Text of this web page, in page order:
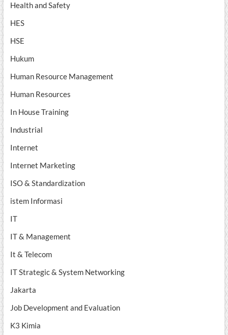
Health and Safety
HES
HSE
Hukum
Human Resource Management
Human Resources
In House Training
Industrial
Internet
Internet Marketing
ISO & Standardization
istem Informasi
IT
IT & Management
It & Telecom
IT Strategic & System Networking
Jakarta
Job Development and Evaluation
K3 Kimia